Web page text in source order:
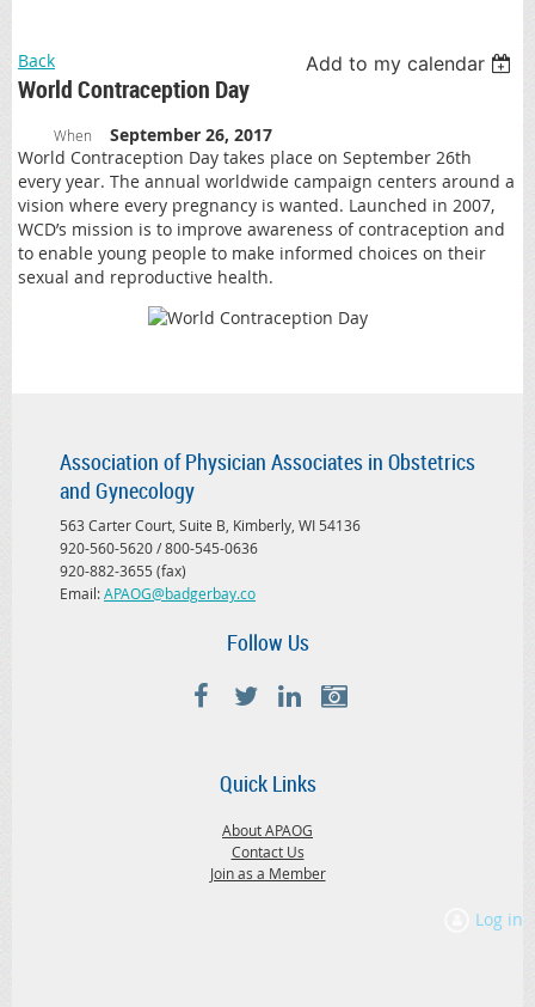
Back Add to my calendar
World Contraception Day
When
September 26, 2017
World Contraception Day takes place on September 26th
every year. The annual worldwide campaign centers around a
vision where every pregnancy is wanted. Launched in 2007,
WCD’s mission is to improve awareness of contraception and
to enable young people to make informed choices on their
sexual and reproductive health.
Association of Physician Associates in Obstetrics
and Gynecology
563 Carter Court, Suite B, Kimberly, WI 54136
920-560-5620 / 800-545-0636
920-882-3655 (fax)
Email:APAOG@badgerbay.co
Follow Us
Quick Links
About APAOG
Contact Us
Join as a Member
Log in